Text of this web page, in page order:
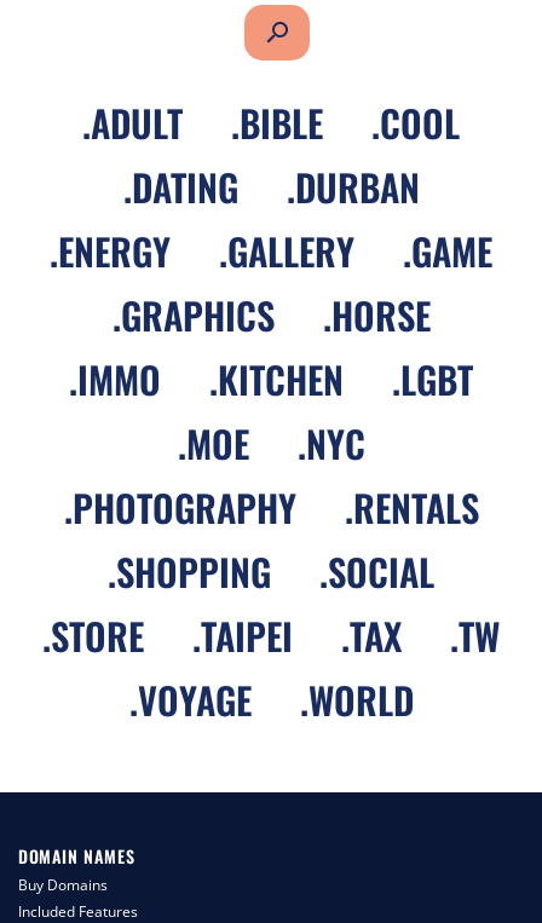
search
.ADULT .BIBLE .COOL
.DATING .DURBAN
.ENERGY .GALLERY .GAME
.GRAPHICS .HORSE
.IMMO .KITCHEN .LGBT
.MOE .NYC
.PHOTOGRAPHY .RENTALS
.SHOPPING .SOCIAL
.STORE .TAIPEI .TAX .TW
.VOYAGE .WORLD
DOMAIN NAMES
Buy Domains
Included Features